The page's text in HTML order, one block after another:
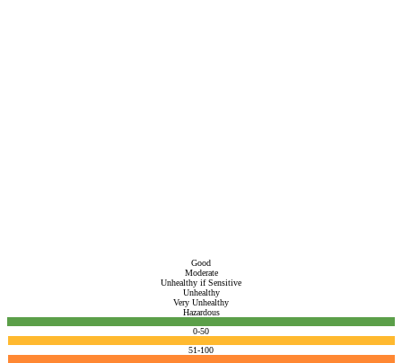
Good
Moderate
Unhealthy if Sensitive
Unhealthy
Very Unhealthy
Hazardous
0-50
51-100